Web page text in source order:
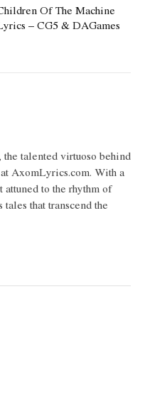
Of The Machine
– CG5 & DAGames
talented virtuoso behind
AxomLyrics.com. With a
attuned to the rhythm of
that transcend the